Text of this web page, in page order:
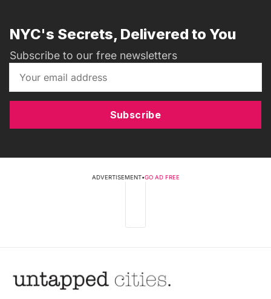
NYC's Secrets, Delivered to You
Subscribe to our free newsletters
Subscribe
ADVERTISEMENT•GO AD FREE